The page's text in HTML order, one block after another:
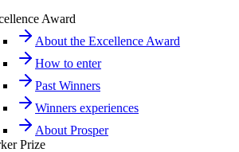
Award
About the Excellence Award
How to enter
Past Winners
Winners experiences
About Prosper
Prize